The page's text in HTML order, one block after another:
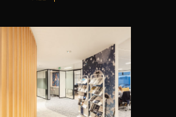
GROHE, ZAVENTEM
Cushman & Wakefield Design + Build